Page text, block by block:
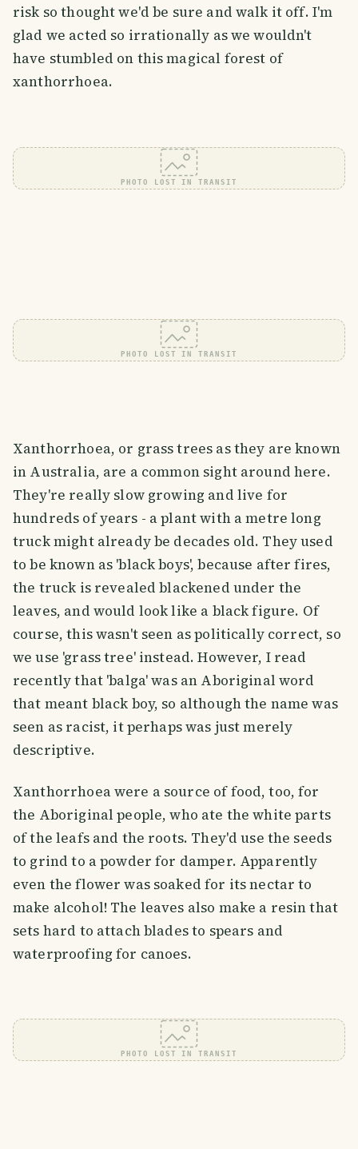
risk so thought we'd be sure and walk it off. I'm
glad we acted so irrationally as we wouldn't
have stumbled on this magical forest of
xanthorrhoea.
PHOTO LOST IN TRANSIT
PHOTO LOST IN TRANSIT
Xanthorrhoea, or grass trees as they are known
in Australia, are a common sight around here.
They're really slow growing and live for
hundreds of years - a plant with a metre long
truck might already be decades old. They used
to be known as 'black boys', because after fires,
the truck is revealed blackened under the
leaves, and would look like a black figure. Of
course, this wasn't seen as politically correct, so
we use 'grass tree' instead. However, I read
recently that 'balga' was an Aboriginal word
that meant black boy, so although the name was
seen as racist, it perhaps was just merely
descriptive.
Xanthorrhoea were a source of food, too, for
the Aboriginal people, who ate the white parts
of the leafs and the roots. They'd use the seeds
to grind to a powder for damper. Apparently
even the flower was soaked for its nectar to
make alcohol! The leaves also make a resin that
sets hard to attach blades to spears and
waterproofing for canoes.
PHOTO LOST IN TRANSIT